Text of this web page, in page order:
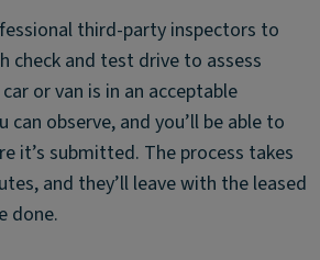
third-party inspectors to
check and test drive to assess
or van is in an acceptable
can observe, and you’ll be able to
it’s submitted. The process takes
and they’ll leave with the leased
done.